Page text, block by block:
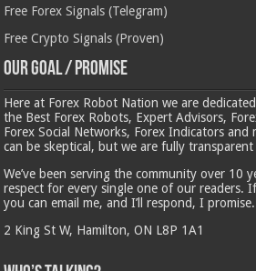
Free Forex Signals (Telegram)
Free Crypto Signals (Proven)
Our Goal / Promise
Here at Forex Robot Nation we are
the Best Forex Robots, Expert Advisors,
Forex Social Networks, Forex Indicators and
can be skeptical, but we are fully
We’ve been serving the community over 10
respect for every single one of our readers.
you can email me, and I’ll respond, I promise.
2 King St W, Hamilton, ON L8P 1A1